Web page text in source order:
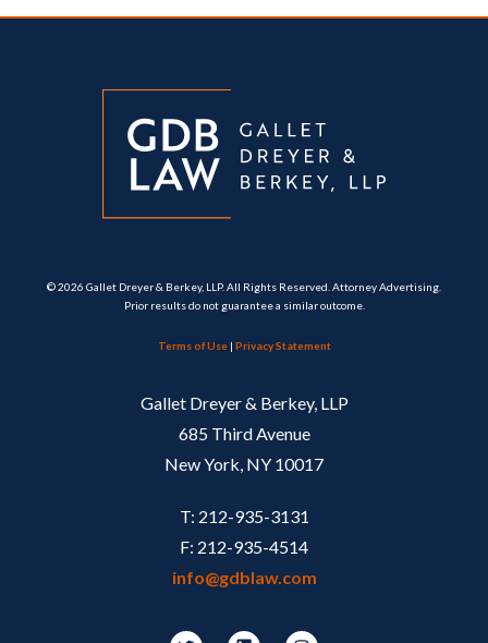
© 2026 Gallet Dreyer & Berkey, LLP. All Rights Reserved. Attorney Advertising.
Prior results do not guarantee a similar outcome.
Terms of Use| Privacy Statement
Gallet Dreyer & Berkey, LLP
685 Third Avenue
New York, NY 10017
T: 212-935-3131
F: 212-935-4514
info@gdblaw.com